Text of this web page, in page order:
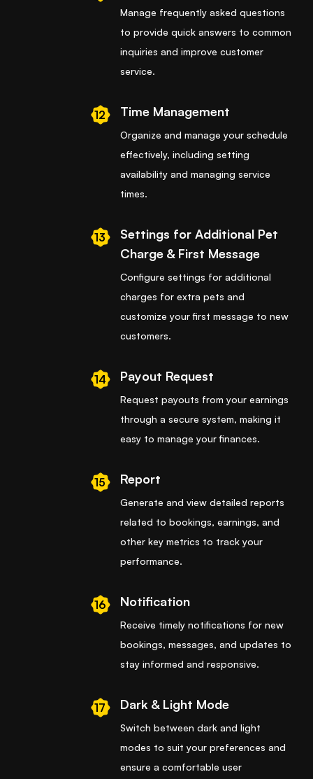
Manage frequently asked questions
to provide quick answers to common
inquiries and improve customer
service.
12 Time Management
Organize and manage your schedule
effectively, including setting
availability and managing service
times.
13
Settings for Additional Pet
Charge & First Message
Configure settings for additional
charges for extra pets and
customize your first message to new
customers.
14 Payout Request
Request payouts from your earnings
through a secure system, making it
easy to manage your finances.
15 Report
Generate and view detailed reports
related to bookings, earnings, and
other key metrics to track your
performance.
16 Notification
Receive timely notifications for new
bookings, messages, and updates to
stay informed and responsive.
17 Dark & Light Mode
Switch between dark and light
modes to suit your preferences and
ensure a comfortable user